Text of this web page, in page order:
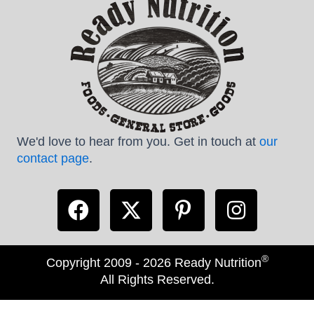
We'd love to hear from you. Get in touch at our
contact page.
Copyright 2009 - 2026 Ready Nutrition®
All Rights Reserved.